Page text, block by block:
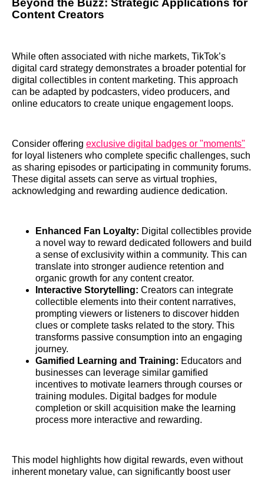
Beyond the Buzz: Strategic Applications for
Content Creators
While often associated with niche markets, TikTok’s
digital card strategy demonstrates a broader potential for
digital collectibles in content marketing. This approach
can be adapted by podcasters, video producers, and
online educators to create unique engagement loops.
Consider offering exclusive digital badges or "moments"
for loyal listeners who complete specific challenges, such
as sharing episodes or participating in community forums.
These digital assets can serve as virtual trophies,
acknowledging and rewarding audience dedication.
Enhanced Fan Loyalty: Digital collectibles provide
a novel way to reward dedicated followers and build
a sense of exclusivity within a community. This can
translate into stronger audience retention and
organic growth for any content creator.
Interactive Storytelling: Creators can integrate
collectible elements into their content narratives,
prompting viewers or listeners to discover hidden
clues or complete tasks related to the story. This
transforms passive consumption into an engaging
journey.
Gamified Learning and Training: Educators and
businesses can leverage similar gamified
incentives to motivate learners through courses or
training modules. Digital badges for module
completion or skill acquisition make the learning
process more interactive and rewarding.
This model highlights how digital rewards, even without
inherent monetary value, can significantly boost user